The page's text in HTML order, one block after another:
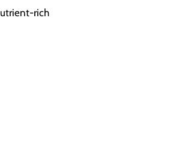
rich